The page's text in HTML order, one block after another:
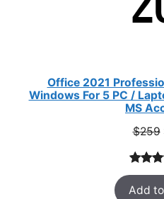
Office 2021
Windows For 5 PC /
MS
$259
Rated
out of
47
Add